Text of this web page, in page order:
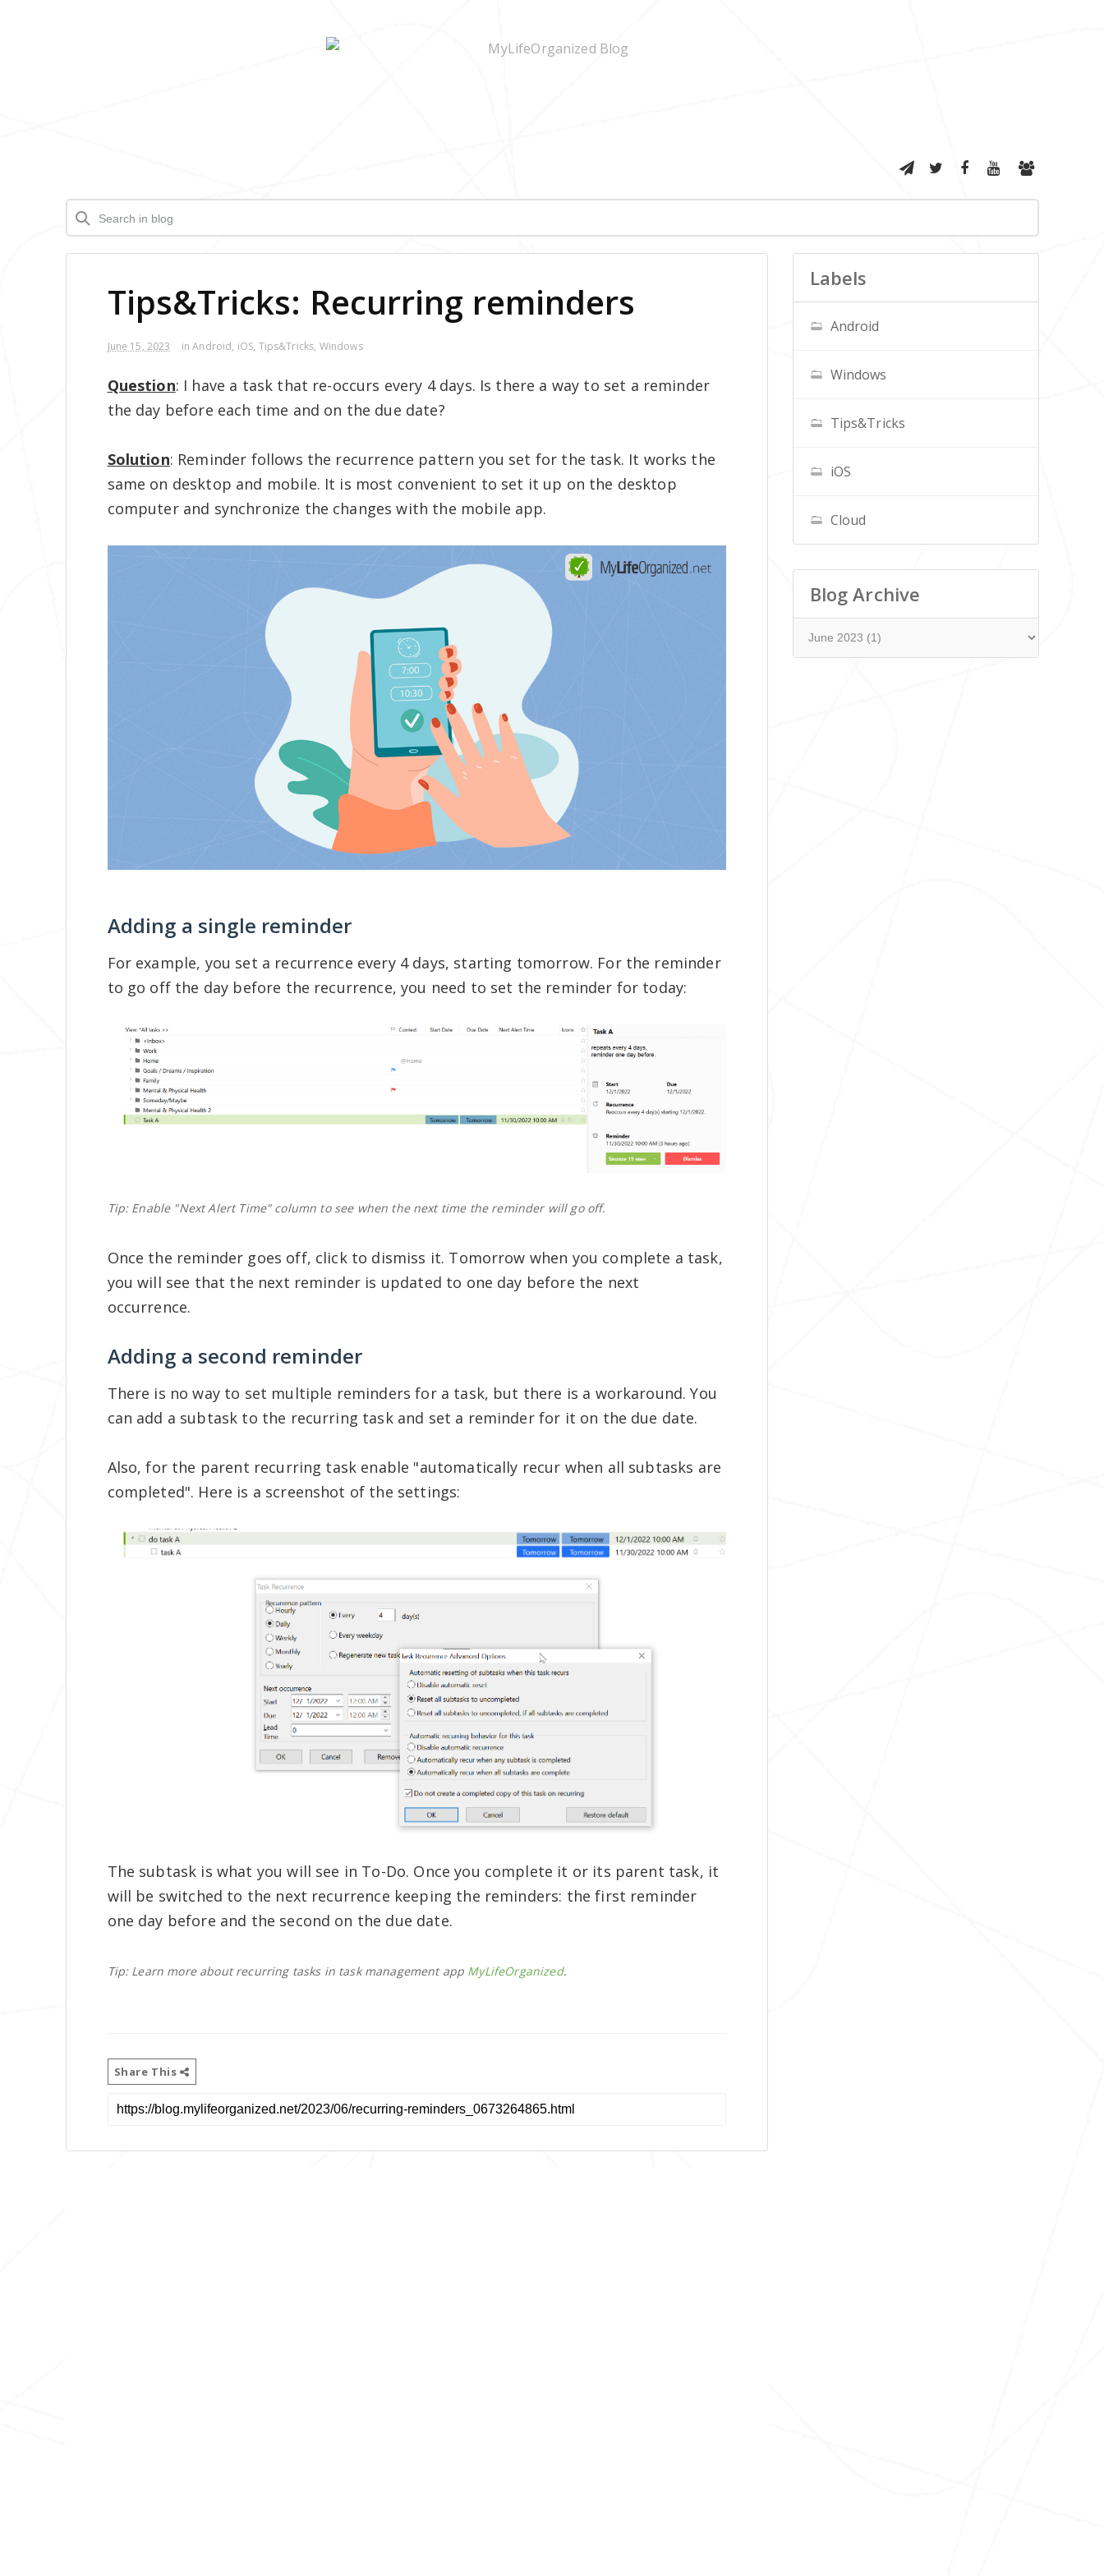
Tips&Tricks: Recurring reminders
June 15, 2023 inAndroid, iOS, Tips&Tricks, Windows
Question: I have a task that re-occurs every 4 days. Is there a way to set a reminder
the day before each time and on the due date?
Solution: Reminder follows the recurrence pattern you set for the task. It works the
same on desktop and mobile. It is most convenient to set it up on the desktop
computer and synchronize the changes with the mobile app.
Adding a single reminder
For example, you set a recurrence every 4 days, starting tomorrow. For the reminder
to go off the day before the recurrence, you need to set the reminder for today:
Tip: Enable "Next Alert Time" column to see when the next time the reminder will go off.
Once the reminder goes off, click to dismiss it. Tomorrow when you complete a task,
you will see that the next reminder is updated to one day before the next
occurrence.
Adding a second reminder
There is no way to set multiple reminders for a task, but there is a workaround. You
can add a subtask to the recurring task and set a reminder for it on the due date.
Also, for the parent recurring task enable "automatically recur when all subtasks are
completed". Here is a screenshot of the settings:
The subtask is what you will see in To-Do. Once you complete it or its parent task, it
will be switched to the next recurrence keeping the reminders: the first reminder
one day before and the second on the due date.
Tip: Learn more about recurring tasks in task management app MyLifeOrganized.
Share This
Labels
Android
Windows
Tips&Tricks
iOS
Cloud
Blog Archive